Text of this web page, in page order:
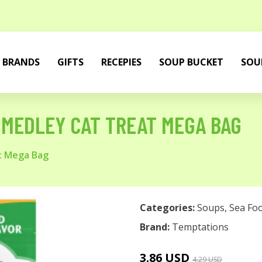
BRANDS GIFTS RECEPIES SOUP BUCKET
CAT TREAT MEGA BAG
Bag
Categories:Soups, Sea
Brand: Temptations
3.86 USD 4.29 USD